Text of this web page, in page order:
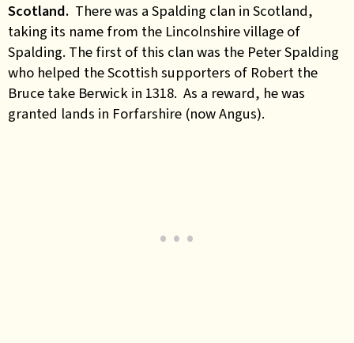
Scotland. There was a Spalding clan in Scotland,
taking its name from the Lincolnshire village of
Spalding. The first of this clan was the Peter Spalding
who helped the Scottish supporters of Robert the
Bruce take Berwick in 1318. As a reward, he was
granted lands in Forfarshire (now Angus).